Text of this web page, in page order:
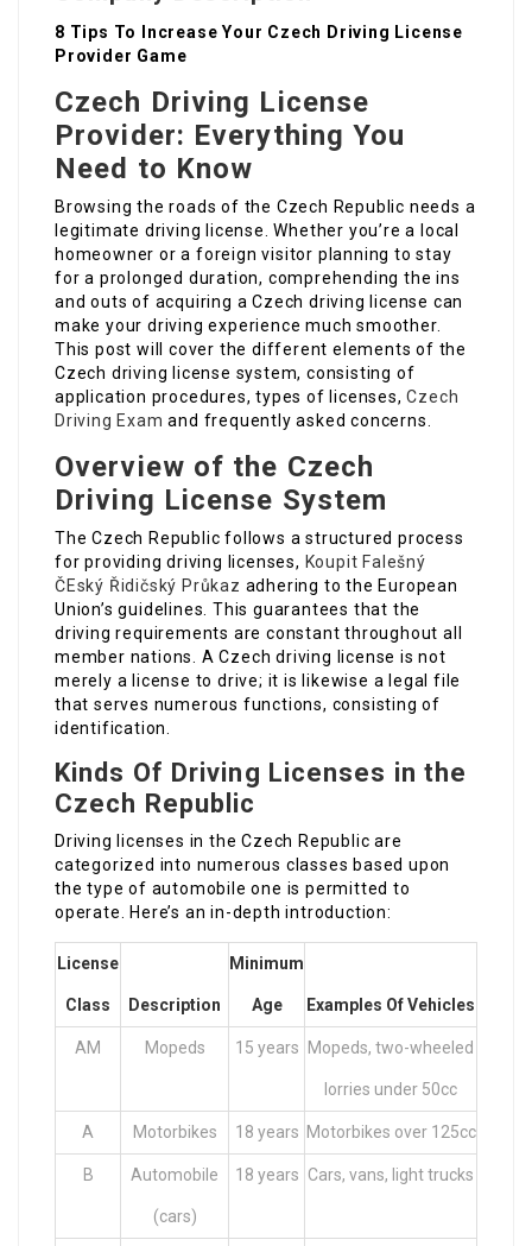
8 Tips To Increase Your Czech Driving License
Provider Game
Czech Driving License
Provider: Everything You
Need to Know
Browsing the roads of the Czech Republic needs a
legitimate driving license. Whether you’re a local
homeowner or a foreign visitor planning to stay
for a prolonged duration, comprehending the ins
and outs of acquiring a Czech driving license can
make your driving experience much smoother.
This post will cover the different elements of the
Czech driving license system, consisting of
application procedures, types of licenses,Czech
Driving Exam and frequently asked concerns.
Overview of the Czech
Driving License System
The Czech Republic follows a structured process
for providing driving licenses, Koupit Falešný
ČEský Řidičský Průkaz adhering to the European
Union’s guidelines. This guarantees that the
driving requirements are constant throughout all
member nations. A Czech driving license is not
merely a license to drive; it is likewise a legal file
that serves numerous functions, consisting of
identification.
Kinds Of Driving Licenses in the
Czech Republic
Driving licenses in the Czech Republic are
categorized into numerous classes based upon
the type of automobile one is permitted to
operate. Here’s an in-depth introduction:
License
Class Description
Minimum
Age Examples Of Vehicles
AM Mopeds 15 years Mopeds, two-wheeled
lorries under 50cc
A Motorbikes 18 years Motorbikes over 125cc
B Automobile
(cars)
18 years Cars, vans, light trucks